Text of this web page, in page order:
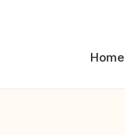
Home